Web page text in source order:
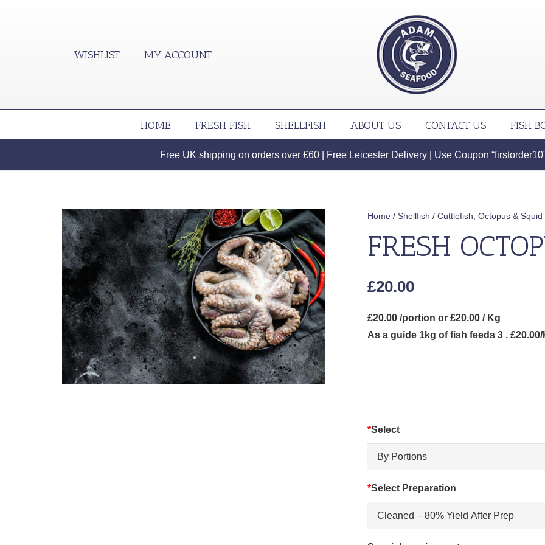
WISHLIST MY ACCOUNT
HOME FRESH FISH SHELLFISH ABOUT US CONTACT US FISH
Free UK shipping on orders over £60 | Free Leicester Delivery | Use Coupon
Home/ Shellfish / Cuttlefish, Octopus & Squid
FRESH
£20.00
£20.00 /portion or £20.00 / Kg
As a guide 1kg of fish feeds 3 . £20.00/
*Select
*Select Preparation